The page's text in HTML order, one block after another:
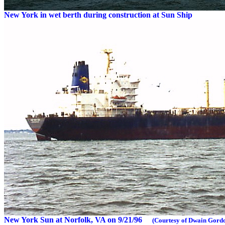
New York in wet berth during construction at Sun Ship
New York Sun at Norfolk, VA on 9/21/96 (Courtesy of Dwain